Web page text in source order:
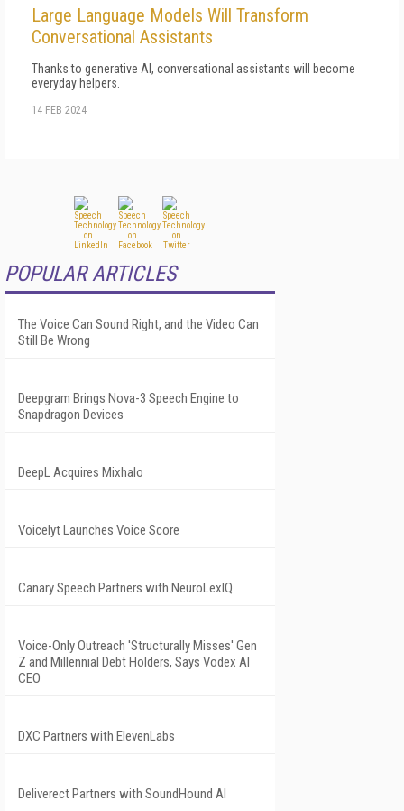
Large Language Models Will Transform
Conversational Assistants
Thanks to generative AI, conversational assistants will become
everyday helpers.
14 FEB 2024
POPULAR ARTICLES
The Voice Can Sound Right, and the Video Can
Still Be Wrong
Deepgram Brings Nova-3 Speech Engine to
Snapdragon Devices
DeepL Acquires Mixhalo
Voicelyt Launches Voice Score
Canary Speech Partners with NeuroLexIQ
Voice-Only Outreach 'Structurally Misses' Gen
Z and Millennial Debt Holders, Says Vodex AI
CEO
DXC Partners with ElevenLabs
Deliverect Partners with SoundHound AI